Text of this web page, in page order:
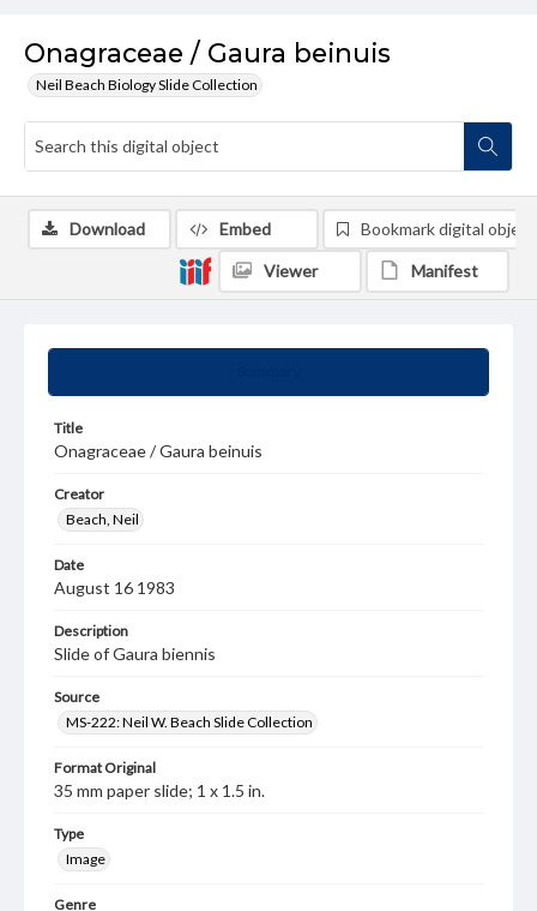
Onagraceae / Gaura beinuis
Neil Beach Biology Slide Collection
Title
Onagraceae / Gaura beinuis
Creator
Beach, Neil
Date
August 16 1983
Description
Slide of Gaura biennis
Source
MS-222: Neil W. Beach Slide Collection
Format Original
35 mm paper slide; 1 x 1.5 in.
Type
Image
Genre
Download Embed Bookmark digital object
Viewer Manifest